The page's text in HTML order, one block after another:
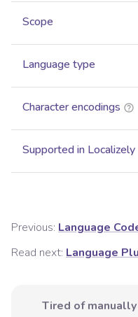
Scope
Language type
Character encodings
Supported in Localizely
Previous: Language
Read next: Language
Tired of